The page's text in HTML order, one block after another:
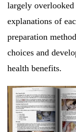
largely
explanations of
preparation
choices and
health benefits.